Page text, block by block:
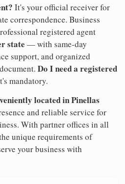
It's your official receiver for
correspondence. Business
registered agent
state — with same-day
support, and organized
Do I need a registered
mandatory.
located in Pinellas
and reliable service for
With partner offices in all
unique requirements of
your business with